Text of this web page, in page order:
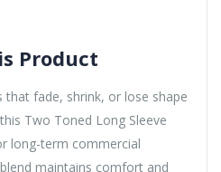
Product
that fade, shrink, or lose shape
Two Toned Long Sleeve
long-term commercial
maintains comfort and